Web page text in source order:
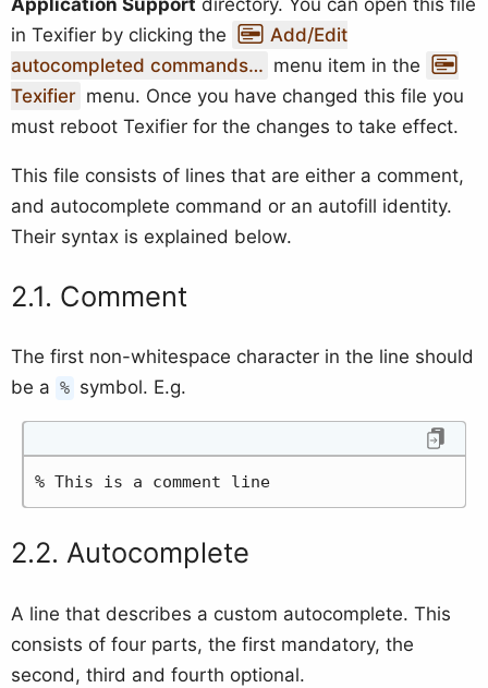
in Texifier by clicking the
Add/Edit
autocompleted commands… menu item in the
Texifier menu. Once you have changed this file you
must reboot Texifier for the changes to take effect.
This file consists of lines that are either a comment,
and autocomplete command or an autofill identity.
Their syntax is explained below.
Comment
The first non-whitespace character in the line should
be a % symbol. E.g.
% This is a comment line
Autocomplete
A line that describes a custom autocomplete. This
consists of four parts, the first mandatory, the
second, third and fourth optional.